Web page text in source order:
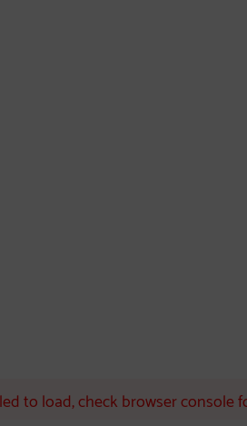
to load, check browser console